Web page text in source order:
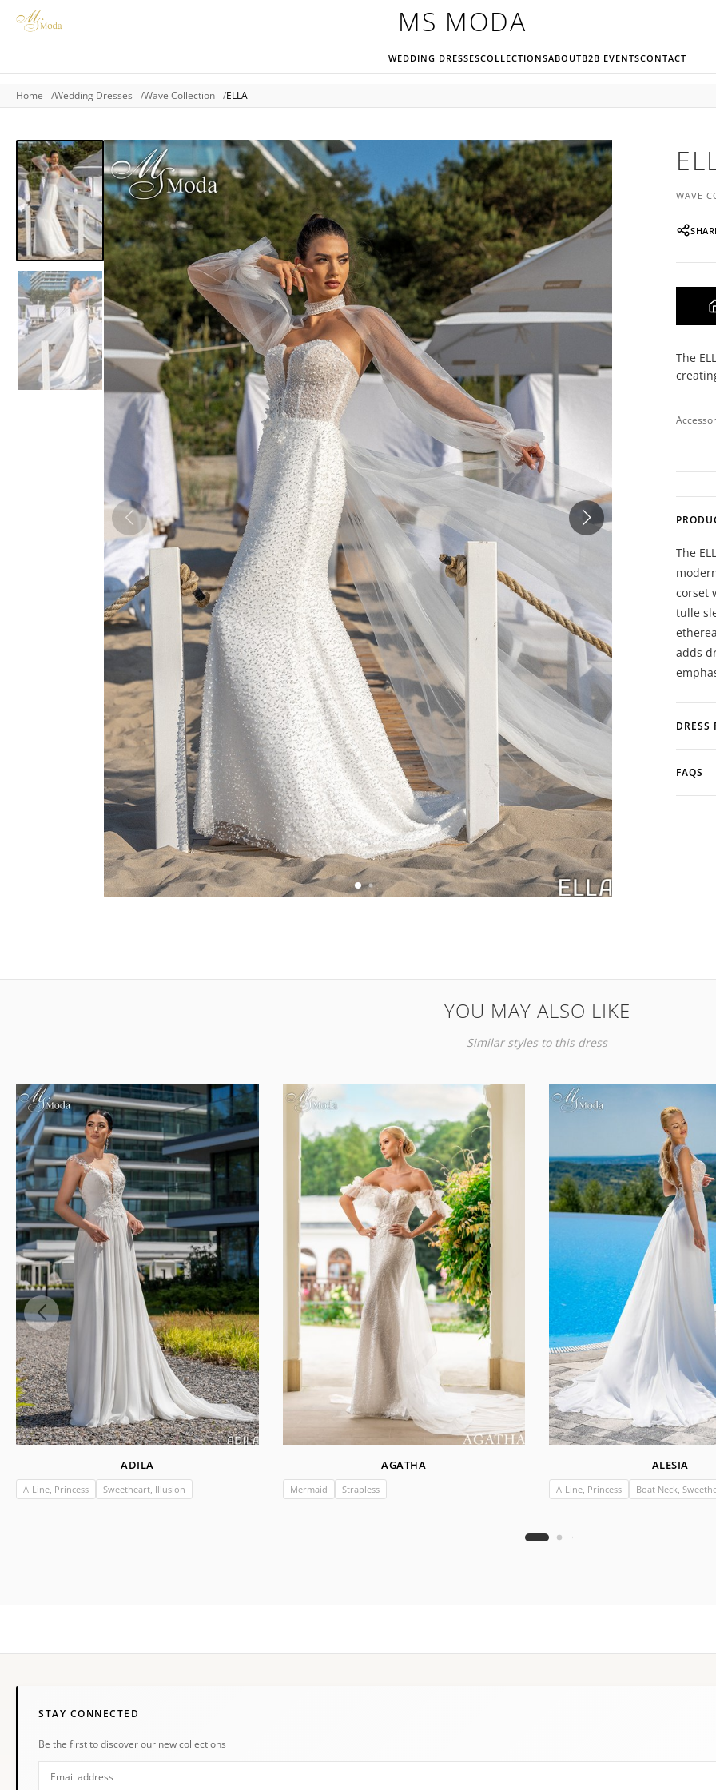
MS MODA
WEDDING DRESSESCOLLECTIONSABOUTB2B EVENTSCONTACT
Home Wedding Dresses Wave Collection ELLA
WAVE
The
The
corset
tulle
adds
DRESS
FAQS
YOU MAY ALSO LIKE
Similar styles to this dress
ADILA
A-Line, Princess Sweetheart, Illusion
AGATHA
Mermaid Strapless
ALESIA
A-Line, Princess Boat Neck,
STAY CONNECTED
Be the first to discover our new collections